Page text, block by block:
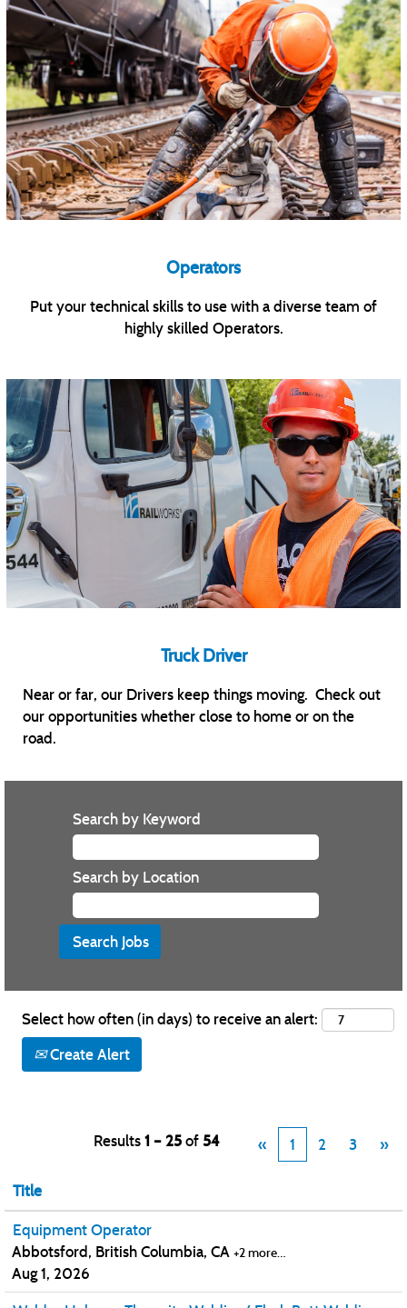
Operators
Put your technical skills to use with a diverse team of
highly skilled Operators.
Truck Driver
Near or far, our Drivers keep things moving. Check out
our opportunities whether close to home or on the
road.
Search by Keyword
Search by Location
Select how often (in days) to receive an alert:
Create Alert
Results1 – 25of 54 « 1 2 3 »
Title
Equipment Operator
Abbotsford, British Columbia, CA +2 more…
Aug 1, 2026